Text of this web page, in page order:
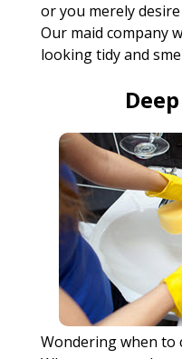
or you merely
Our maid company
looking tidy and
Wondering when to